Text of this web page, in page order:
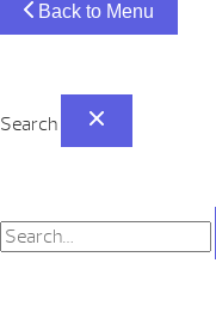
Back to Menu
Search